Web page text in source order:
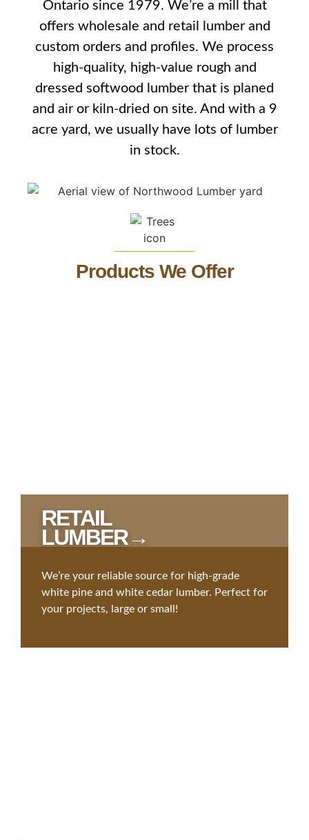
Ontario since 1979. We’re a mill that
offers wholesale and retail lumber and
custom orders and profiles. We process
high-quality, high-value rough and
dressed softwood lumber that is planed
and air or kiln-dried on site. And with a 9
acre yard, we usually have lots of lumber
in stock.
Products We Offer
RETAIL
LUMBER→
We’re your reliable source for high-grade
white pine and white cedar lumber. Perfect for
your projects, large or small!